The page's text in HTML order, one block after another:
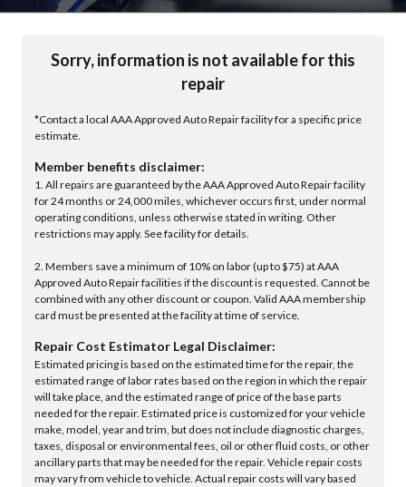
Sorry, information is not available for this
repair
*Contact a local AAA Approved Auto Repair facility for a specific price
estimate.
Member benefits disclaimer:
1. All repairs are guaranteed by the AAA Approved Auto Repair facility
for 24 months or 24,000 miles, whichever occurs first, under normal
operating conditions, unless otherwise stated in writing. Other
restrictions may apply. See facility for details.
2. Members save a minimum of 10% on labor (up to $75) at AAA
Approved Auto Repair facilities if the discount is requested. Cannot be
combined with any other discount or coupon. Valid AAA membership
card must be presented at the facility at time of service.
Repair Cost Estimator Legal Disclaimer:
Estimated pricing is based on the estimated time for the repair, the
estimated range of labor rates based on the region in which the repair
will take place, and the estimated range of price of the base parts
needed for the repair. Estimated price is customized for your vehicle
make, model, year and trim, but does not include diagnostic charges,
taxes, disposal or environmental fees, oil or other fluid costs, or other
ancillary parts that may be needed for the repair. Vehicle repair costs
may vary from vehicle to vehicle. Actual repair costs will vary based